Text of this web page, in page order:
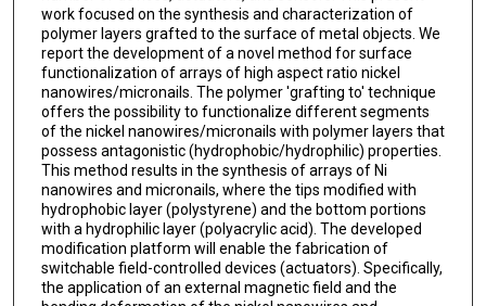
work focused on the synthesis and characterization of
polymer layers grafted to the surface of metal objects. We
report the development of a novel method for surface
functionalization of arrays of high aspect ratio nickel
nanowires/micronails. The polymer 'grafting to' technique
offers the possibility to functionalize different segments
of the nickel nanowires/micronails with polymer layers that
possess antagonistic (hydrophobic/hydrophilic) properties.
This method results in the synthesis of arrays of Ni
nanowires and micronails, where the tips modified with
hydrophobic layer (polystyrene) and the bottom portions
with a hydrophilic layer (polyacrylic acid). The developed
modification platform will enable the fabrication of
switchable field-controlled devices (actuators). Specifically,
the application of an external magnetic field and the